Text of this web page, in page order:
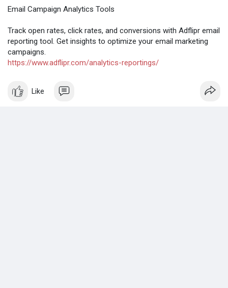
Email Campaign Analytics Tools
Track open rates, click rates, and conversions with Adflipr email
reporting tool. Get insights to optimize your email marketing
campaigns.
https://www.adflipr.com/analytics-reportings/
Like